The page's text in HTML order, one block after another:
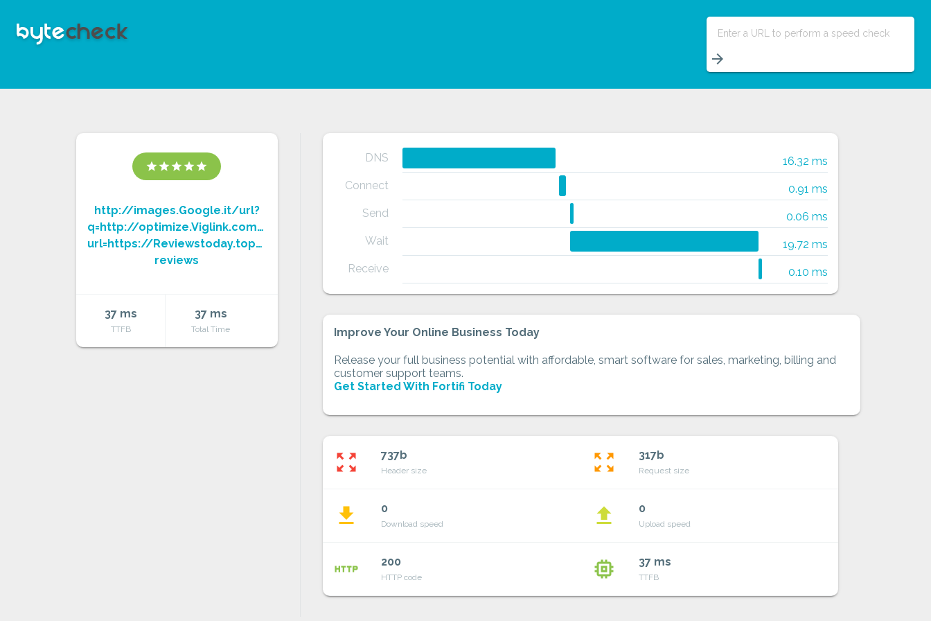
Enter a URL to perform a speed check
arrow_forward
star star star star star
http://images.Google.it/url?
q=http://optimize.Viglink.com/page/pmv?
url=https://Reviewstoday.top/exipure-
reviews
37 ms
TTFB
37 ms
Total Time
DNS
16.32 ms
Connect
0.91 ms
Send
0.06 ms
Wait
19.72 ms
Receive
0.10 ms
Improve Your Online Business Today
Release your full business potential with affordable, smart software for sales, marketing, billing and
customer support teams.
Get Started With Fortifi Today
zoom_out_map 737b
Header size zoom_out_map 317b
Request size
file_download 0
Download speed file_upload 0
Upload speed
http 200
HTTP code memory 37 ms
TTFB